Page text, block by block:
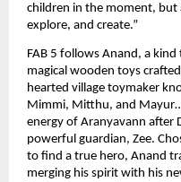
children in the moment, but
explore, and create.”
FAB 5 follows Anand, a
magical wooden toys
hearted village toymaker
Mimmi, Mitthu, and
energy of Aranyavann after
powerful guardian, Zee.
to find a true hero, Anand
merging his spirit with his